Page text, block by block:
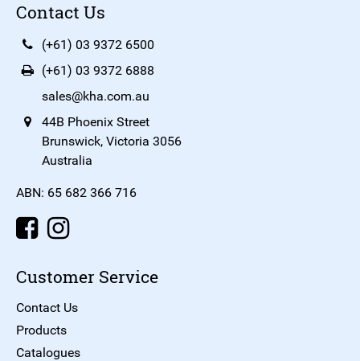
Contact Us
(+61) 03 9372 6500
(+61) 03 9372 6888
sales@kha.com.au
44B Phoenix Street
Brunswick, Victoria 3056
Australia
ABN: 65 682 366 716
Customer Service
Contact Us
Products
Catalogues